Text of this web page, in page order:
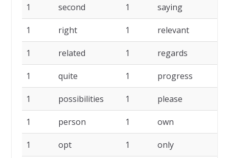
1 second 1 saying
1 right 1 relevant
1 related 1 regards
1 quite 1 progress
1 possibilities 1 please
1 person 1 own
1 opt 1 only